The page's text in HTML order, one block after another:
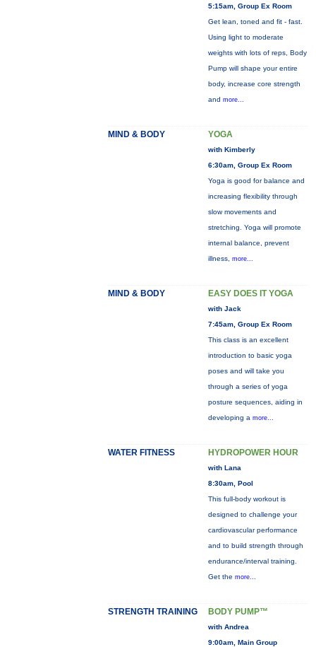
5:15am, Group Ex Room
Get lean, toned and fit - fast.
Using light to moderate
weights with lots of reps, Body
Pump will shape your entire
body, increase core strength
and more...
MIND & BODY YOGA
with Kimberly
6:30am, Group Ex Room
Yoga is good for balance and
increasing flexibility through
slow movements and
stretching. Yoga will promote
internal balance, prevent
illness, more...
MIND & BODY EASY DOES IT YOGA
with Jack
7:45am, Group Ex Room
This class is an excellent
introduction to basic yoga
poses and will take you
through a series of yoga
posture sequences, aiding in
developing a more...
WATER FITNESS HYDROPOWER HOUR
with Lana
8:30am, Pool
This full-body workout is
designed to challenge your
cardiovascular performance
and to build strength through
endurance/interval training.
Get the more...
STRENGTH TRAINING BODY PUMP™
with Andrea
9:00am, Main Group